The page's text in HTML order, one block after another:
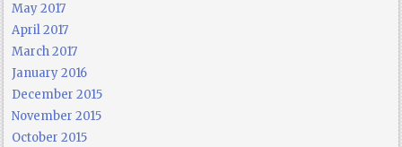
May 2017
April 2017
March 2017
January 2016
December 2015
November 2015
October 2015